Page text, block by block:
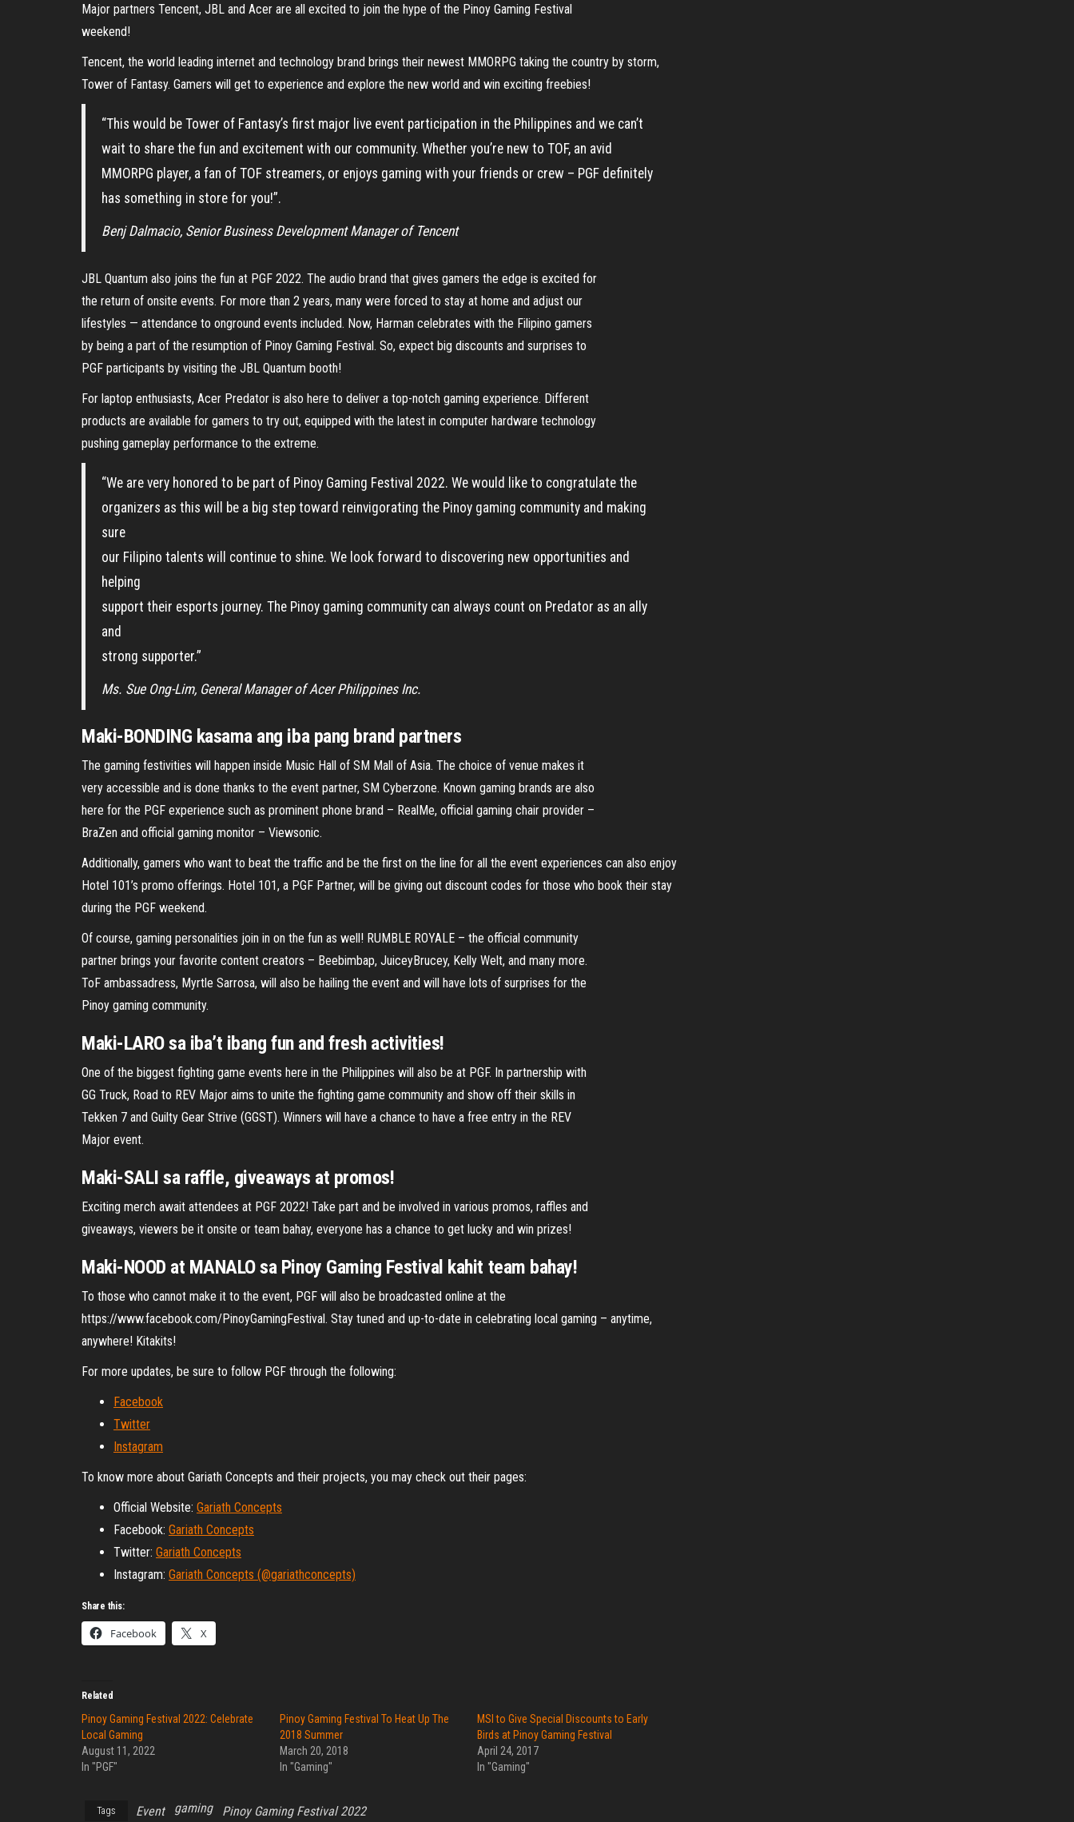
Major partners Tencent, JBL and Acer are all excited to join the hype of the Pinoy Gaming Festival
weekend!
Tencent, the world leading internet and technology brand brings their newest MMORPG taking the country by storm,
Tower of Fantasy. Gamers will get to experience and explore the new world and win exciting freebies!
“This would be Tower of Fantasy’s first major live event participation in the Philippines and we can’t
wait to share the fun and excitement with our community. Whether you’re new to TOF, an avid
MMORPG player, a fan of TOF streamers, or enjoys gaming with your friends or crew – PGF definitely
has something in store for you!”.
Benj Dalmacio, Senior Business Development Manager of Tencent
JBL Quantum also joins the fun at PGF 2022. The audio brand that gives gamers the edge is excited for
the return of onsite events. For more than 2 years, many were forced to stay at home and adjust our
lifestyles — attendance to onground events included. Now, Harman celebrates with the Filipino gamers
by being a part of the resumption of Pinoy Gaming Festival. So, expect big discounts and surprises to
PGF participants by visiting the JBL Quantum booth!
For laptop enthusiasts, Acer Predator is also here to deliver a top-notch gaming experience. Different
products are available for gamers to try out, equipped with the latest in computer hardware technology
pushing gameplay performance to the extreme.
“We are very honored to be part of Pinoy Gaming Festival 2022. We would like to congratulate the
organizers as this will be a big step toward reinvigorating the Pinoy gaming community and making
sure
our Filipino talents will continue to shine. We look forward to discovering new opportunities and
helping
support their esports journey. The Pinoy gaming community can always count on Predator as an ally
and
strong supporter.”
Ms. Sue Ong-Lim, General Manager of Acer Philippines Inc.
Maki-BONDING kasama ang iba pang brand partners
The gaming festivities will happen inside Music Hall of SM Mall of Asia. The choice of venue makes it
very accessible and is done thanks to the event partner, SM Cyberzone. Known gaming brands are also
here for the PGF experience such as prominent phone brand – RealMe, official gaming chair provider –
BraZen and official gaming monitor – Viewsonic.
Additionally, gamers who want to beat the traffic and be the first on the line for all the event experiences can also enjoy
Hotel 101’s promo offerings. Hotel 101, a PGF Partner, will be giving out discount codes for those who book their stay
during the PGF weekend.
Of course, gaming personalities join in on the fun as well! RUMBLE ROYALE – the official community
partner brings your favorite content creators – Beebimbap, JuiceyBrucey, Kelly Welt, and many more.
ToF ambassadress, Myrtle Sarrosa, will also be hailing the event and will have lots of surprises for the
Pinoy gaming community.
Maki-LARO sa iba’t ibang fun and fresh activities!
One of the biggest fighting game events here in the Philippines will also be at PGF. In partnership with
GG Truck, Road to REV Major aims to unite the fighting game community and show off their skills in
Tekken 7 and Guilty Gear Strive (GGST). Winners will have a chance to have a free entry in the REV
Major event.
Maki-SALI sa raffle, giveaways at promos!
Exciting merch await attendees at PGF 2022! Take part and be involved in various promos, raffles and
giveaways, viewers be it onsite or team bahay, everyone has a chance to get lucky and win prizes!
Maki-NOOD at MANALO sa Pinoy Gaming Festival kahit team bahay!
To those who cannot make it to the event, PGF will also be broadcasted online at the
https://www.facebook.com/PinoyGamingFestival. Stay tuned and up-to-date in celebrating local gaming – anytime,
anywhere! Kitakits!
For more updates, be sure to follow PGF through the following:
Facebook
Twitter
Instagram
To know more about Gariath Concepts and their projects, you may check out their pages:
Official Website: Gariath Concepts
Facebook: Gariath Concepts
Twitter: Gariath Concepts
Instagram: Gariath Concepts (@gariathconcepts)
Share this:
Facebook X
Related
Pinoy Gaming Festival 2022: Celebrate
Local Gaming
August 11, 2022
In "PGF"
Pinoy Gaming Festival To Heat Up The
2018 Summer
March 20, 2018
In "Gaming"
MSI to Give Special Discounts to Early
Birds at Pinoy Gaming Festival
April 24, 2017
In "Gaming"
Tags Event gaming Pinoy Gaming Festival 2022